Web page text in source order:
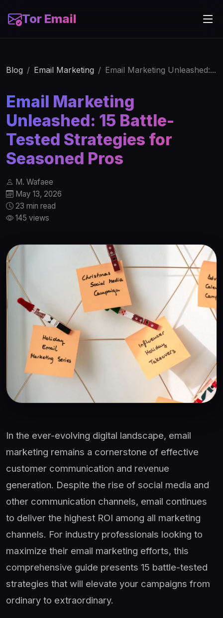
Tor Email
Blog Email Marketing Email Marketing Unleashed:...
Email Marketing
Unleashed: 15 Battle-
Tested Strategies for
Seasoned Pros
M. Wafaee
May 13, 2026
23 min read
145 views
In the ever-evolving digital landscape, email
marketing remains a cornerstone of effective
customer communication and revenue
generation. Despite the rise of social media and
other communication channels, email continues
to deliver the highest ROI among all marketing
channels. For industry professionals looking to
maximize their email marketing efforts, this
comprehensive guide presents 15 battle-tested
strategies that will elevate your campaigns from
ordinary to extraordinary.